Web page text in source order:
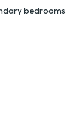
bedrooms